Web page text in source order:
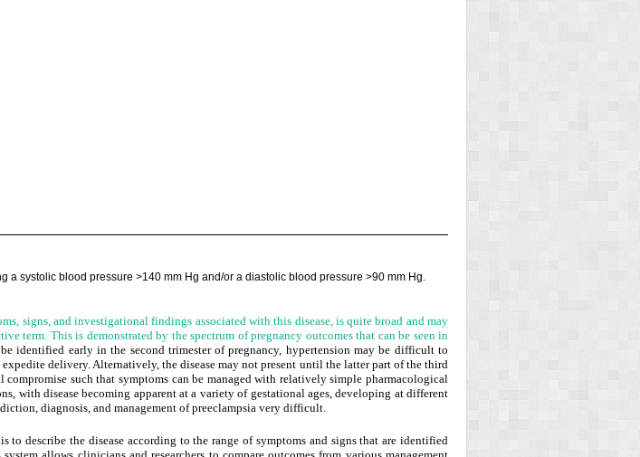
a systolic blood pressure >140 mm Hg and/or a diastolic blood pressure >90 mm Hg.
signs, and investigational findings associated with this disease, is quite broad and may
term. This is demonstrated by the spectrum of pregnancy outcomes that can be seen in
identified early in the second trimester of pregnancy, hypertension may be difficult to
delivery. Alternatively, the disease may not present until the latter part of the third
such that symptoms can be managed with relatively simple pharmacological
with disease becoming apparent at a variety of gestational ages, developing at different
diagnosis, and management of preeclampsia very difficult.
describe the disease according to the range of symptoms and signs that are identified